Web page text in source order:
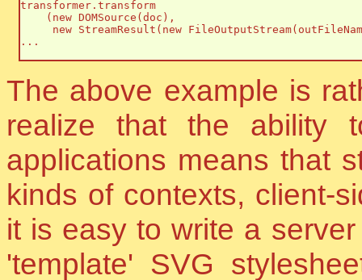
transformer.transform
    (new DOMSource(doc),
new StreamResult(new
...
The above example is
realize that the ability
applications means that
kinds of contexts, client-
it is easy to write a
'template' SVG